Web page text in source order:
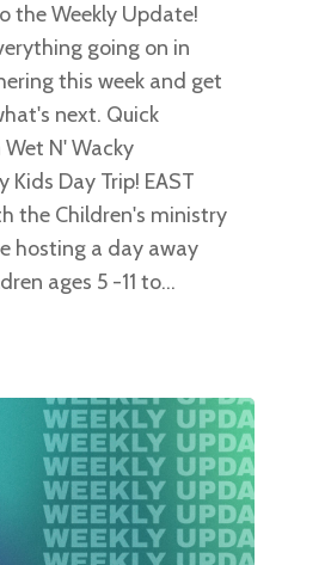
the Weekly Update!
going on in
this week and get
next. Quick
N' Wacky
Kids Day Trip! EAST
the Children's ministry
hosting a day away
ages 5 -11 to…